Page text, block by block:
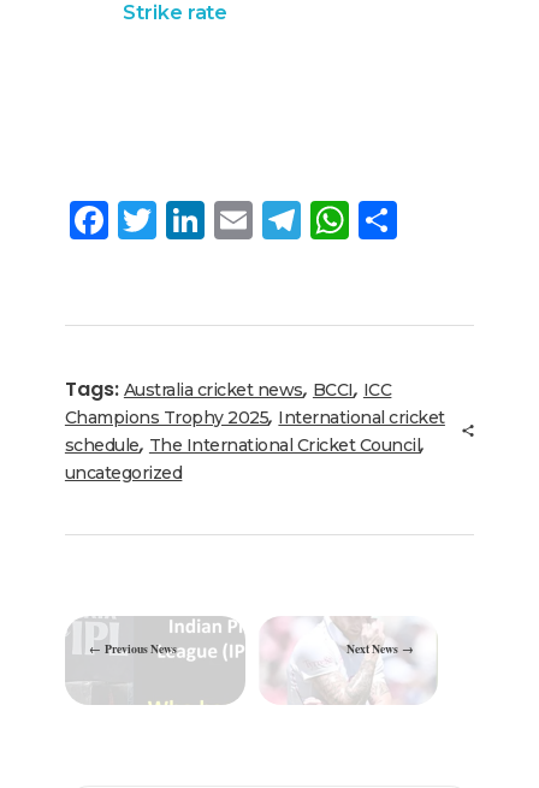
Strike rate
F
e
b
o
o
k
T
te
r
Li
e
dI
n
E
l
T
g
ra
m
W
ts
A
p
p
S
e
Tags: Australia cricket news, BCCI, ICC
Champions Trophy 2025, International cricket
schedule, The International Cricket Council,
uncategorized
Previous News Next News